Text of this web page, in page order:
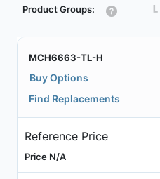
Product Groups: ┗
MCH6663-TL-H
Buy Options
Find Replacements
Reference Price
Price N/A